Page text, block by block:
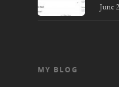
June
MY BLOG